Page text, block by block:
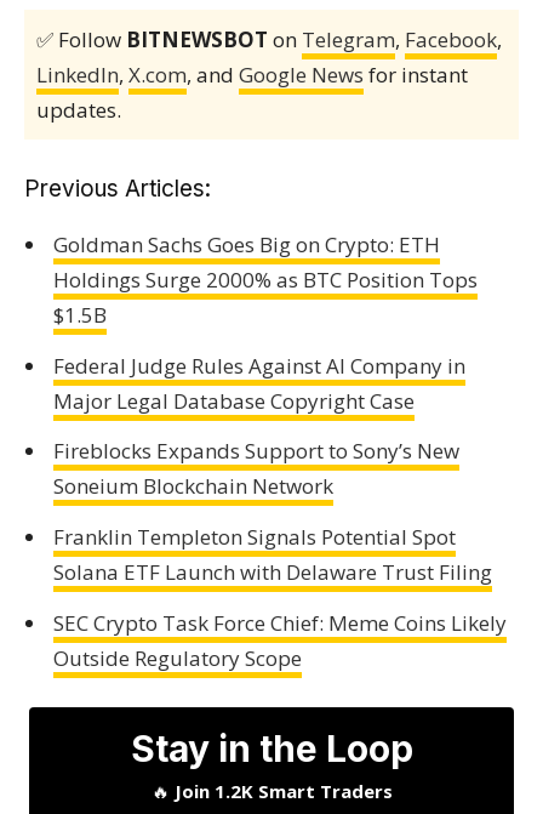
✅ Follow BITNEWSBOT on Telegram, Facebook,
LinkedIn, X.com, and Google News for instant
updates.
Previous Articles:
Goldman Sachs Goes Big on Crypto: ETH
Holdings Surge 2000% as BTC Position Tops
$1.5B
Federal Judge Rules Against AI Company in
Major Legal Database Copyright Case
Fireblocks Expands Support to Sony’s New
Soneium Blockchain Network
Franklin Templeton Signals Potential Spot
Solana ETF Launch with Delaware Trust Filing
SEC Crypto Task Force Chief: Meme Coins Likely
Outside Regulatory Scope
Stay in the Loop
🔥 Join 1.2K Smart Traders